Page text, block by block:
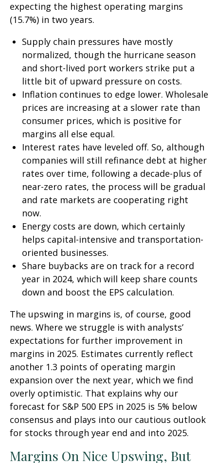
expecting the highest operating margins
(15.7%) in two years.
Supply chain pressures have mostly
normalized, though the hurricane season
and short-lived port workers strike put a
little bit of upward pressure on costs.
Inflation continues to edge lower. Wholesale
prices are increasing at a slower rate than
consumer prices, which is positive for
margins all else equal.
Interest rates have leveled off. So, although
companies will still refinance debt at higher
rates over time, following a decade-plus of
near-zero rates, the process will be gradual
and rate markets are cooperating right
now.
Energy costs are down, which certainly
helps capital-intensive and transportation-
oriented businesses.
Share buybacks are on track for a record
year in 2024, which will keep share counts
down and boost the EPS calculation.
The upswing in margins is, of course, good
news. Where we struggle is with analysts’
expectations for further improvement in
margins in 2025. Estimates currently reflect
another 1.3 points of operating margin
expansion over the next year, which we find
overly optimistic. That explains why our
forecast for S&P 500 EPS in 2025 is 5% below
consensus and plays into our cautious outlook
for stocks through year end and into 2025.
Margins On Nice Upswing, But